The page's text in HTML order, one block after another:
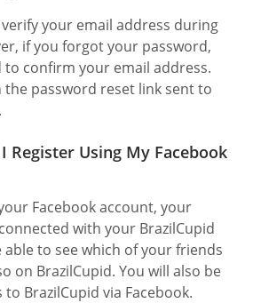
your email address during
if you forgot your password,
confirm your email address.
the password reset link sent to
Register Using My Facebook
Facebook account, your
with your BrazilCupid
able to see which of your friends
on BrazilCupid. You will also be
BrazilCupid via Facebook.